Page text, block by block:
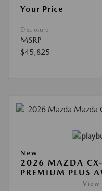
Your Price
Disclosure
MSRP
$45,825
New
2026 MAZDA
PREMIUM PLUS
View